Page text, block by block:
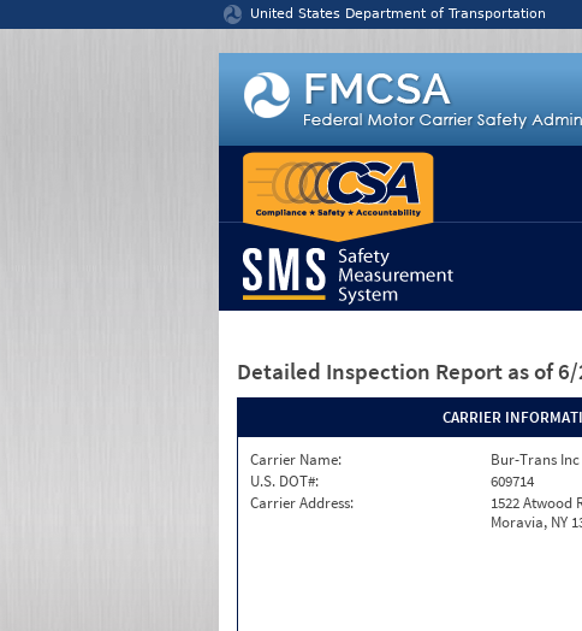
United States Department of Transportation
Detailed Inspection Report as of
CARRIER
Carrier Name:
Bur-Trans Inc
U.S. DOT#:
609714
Carrier Address:
1522 Atwood
Moravia, NY